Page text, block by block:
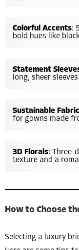
Colorful Accents:
bold hues like
Statement
long, sheer
Sustainable
for gowns made
3D Florals: Three-
texture and a
How to Choose
Selecting a luxury